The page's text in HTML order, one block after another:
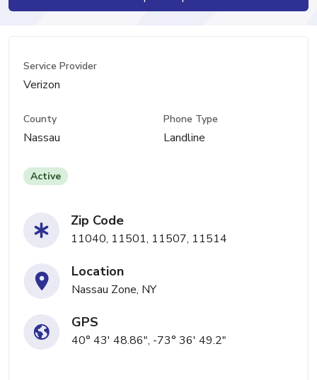
Service Provider
Verizon
County
Nassau
Phone Type
Landline
Active
Zip Code
11040, 11501, 11507, 11514
Location
Nassau Zone, NY
GPS
40° 43' 48.86", -73° 36' 49.2"